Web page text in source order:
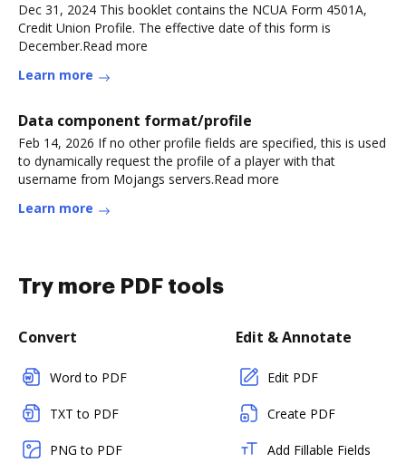
Dec 31, 2024 This booklet contains the NCUA Form 4501A,
Credit Union Profile. The effective date of this form is
December.Read more
Learn more
Data component format/profile
Feb 14, 2026 If no other profile fields are specified, this is used
to dynamically request the profile of a player with that
username from Mojangs servers.Read more
Learn more
Try more PDF tools
Convert
Word to PDF
TXT to PDF
PNG to PDF
Edit & Annotate
Edit PDF
Create PDF
Add Fillable Fields